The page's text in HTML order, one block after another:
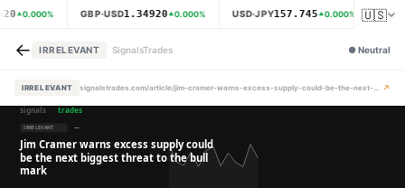
0.000% GBP·USD1.34920 0.000% USD·JPY157.745 0.000% 🇺🇸
← IRRELEVANT SignalsTrades ●Neutral
IRRELEVANT signalstrades.com/article/jim-cramer-warns-excess-supply-could-be-the-next-biggest-threat-to-the-bull-market-mpyoeefw ↗